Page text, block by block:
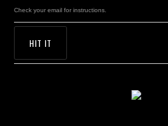
Check your email for instructions.